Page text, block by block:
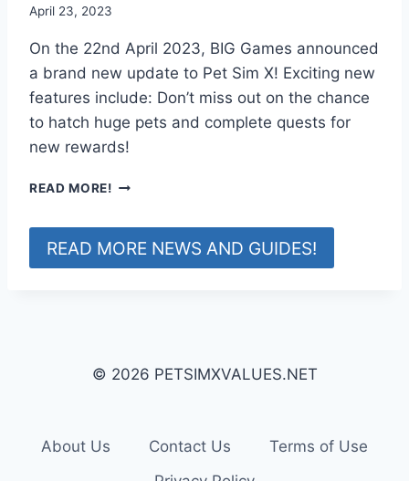
G
U
P
D
A
T
E
April 23, 2023
On the 22nd April 2023, BIG Games announced
a brand new update to Pet Sim X! Exciting new
features include: Don’t miss out on the chance
to hatch huge pets and complete quests for
new rewards!
READ MORE!Q
S
T
T
READ MORE NEWS AND GUIDES!
© 2026 PETSIMXVALUES.NET
About Us Contact Us
Terms of Use